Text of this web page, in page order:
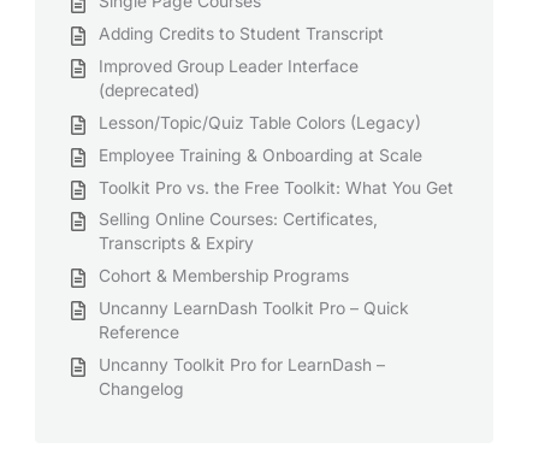
Adding Credits to Student Transcript
Improved Group Leader Interface
(deprecated)
Lesson/Topic/Quiz Table Colors (Legacy)
Employee Training & Onboarding at Scale
Toolkit Pro vs. the Free Toolkit: What You Get
Selling Online Courses: Certificates,
Transcripts & Expiry
Cohort & Membership Programs
Uncanny LearnDash Toolkit Pro – Quick
Reference
Uncanny Toolkit Pro for LearnDash –
Changelog